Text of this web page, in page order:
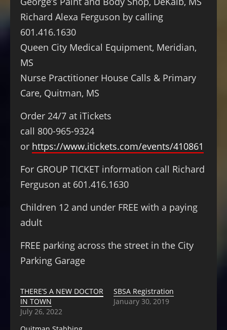
Richard Alexa Ferguson by calling
601.416.1630
Queen City Medical Equipment, Meridian,
MS
Nurse Practitioner House Calls & Primary
Care, Quitman, MS
Order 24/7 at iTickets
call 800-965-9324
or https://www.itickets.com/events/410861
For GROUP TICKET information call Richard
Ferguson at 601.416.1630
Children 12 and under FREE with a paying
adult
FREE parking across the street in the City
Parking Garage
THERE’S A NEW DOCTOR
IN TOWN
July 26, 2022
SBSA Registration
January 30, 2019